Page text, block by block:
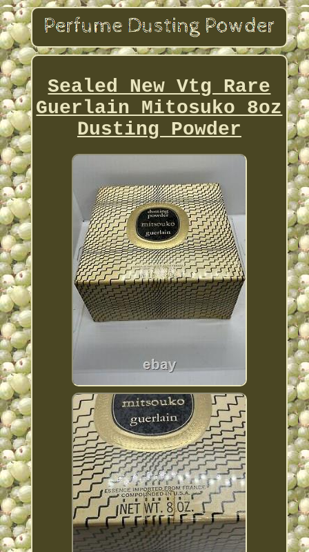
Sealed New Vtg Rare
Guerlain Mitosuko 8oz
Dusting Powder